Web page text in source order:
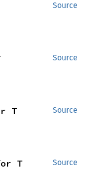
Source
Source
Source
T
Source
T